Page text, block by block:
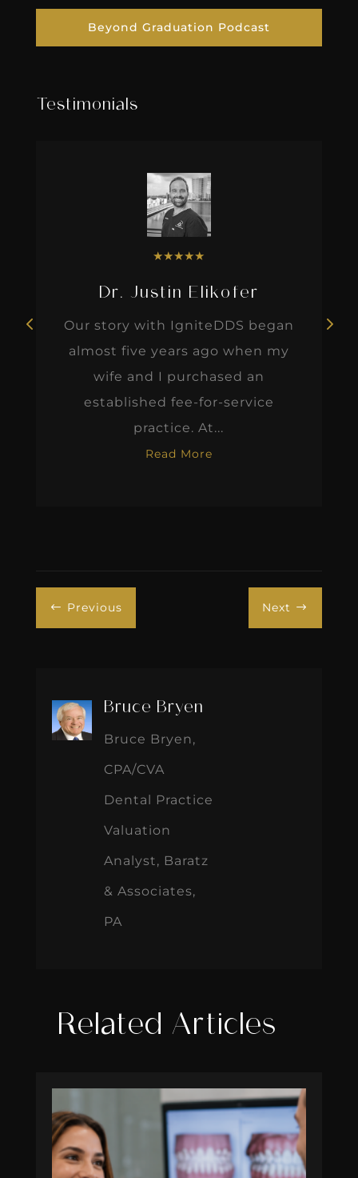
Beyond Graduation Podcast
Testimonials
★★★★★
Dr. Justin Elikofer
Our story with IgniteDDS began
almost five years ago when my
wife and I purchased an
established fee-for-service
practice. At...
Read More
# Previous Next $
Bruce Bryen
Bruce Bryen,
CPA/CVA
Dental Practice
Valuation
Analyst, Baratz
& Associates,
PA
Related Articles